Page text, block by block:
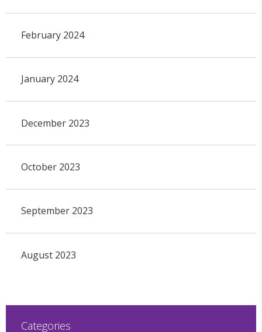
February 2024
January 2024
December 2023
October 2023
September 2023
August 2023
Categories